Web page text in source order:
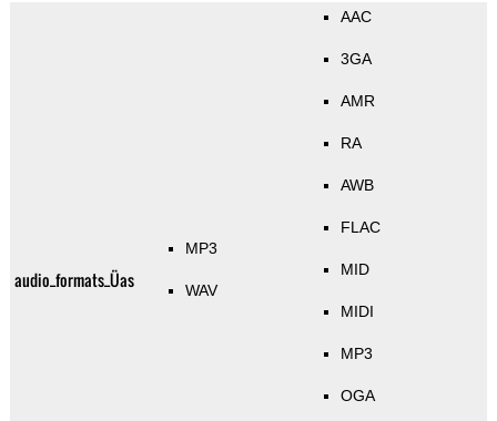
audio_formats_Üas
MP3
WAV
AAC
3GA
AMR
RA
AWB
FLAC
MID
MIDI
MP3
OGA